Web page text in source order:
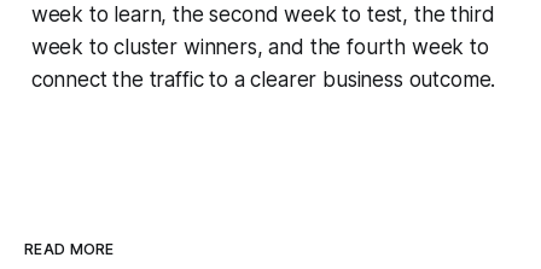
week to learn, the second week to test, the third
week to cluster winners, and the fourth week to
connect the traffic to a clearer business outcome.
READ MORE